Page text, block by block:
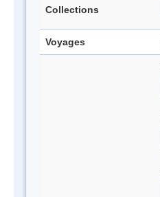
Collections
Voyages